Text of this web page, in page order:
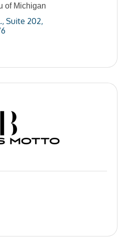
of Michigan
Suite 202